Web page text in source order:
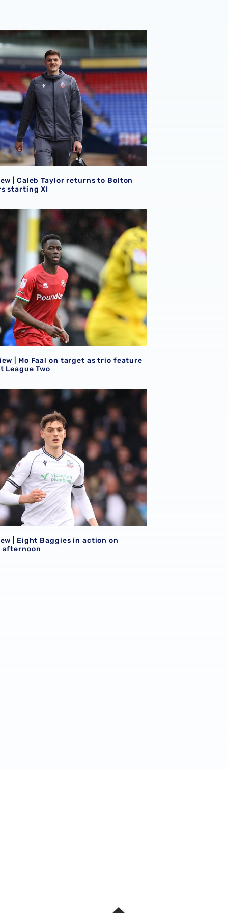
| Caleb Taylor returns to Bolton Wanderers starting XI
| Caleb Taylor returns to Bolton
starting XI
sheet for Ronnie Hollingshead
| Mo Faal on target as trio feature in Sky Bet League
| Mo Faal on target as trio feature
League Two
| Eight Baggies in action on Saturday afternoon
| Eight Baggies in action on
afternoon